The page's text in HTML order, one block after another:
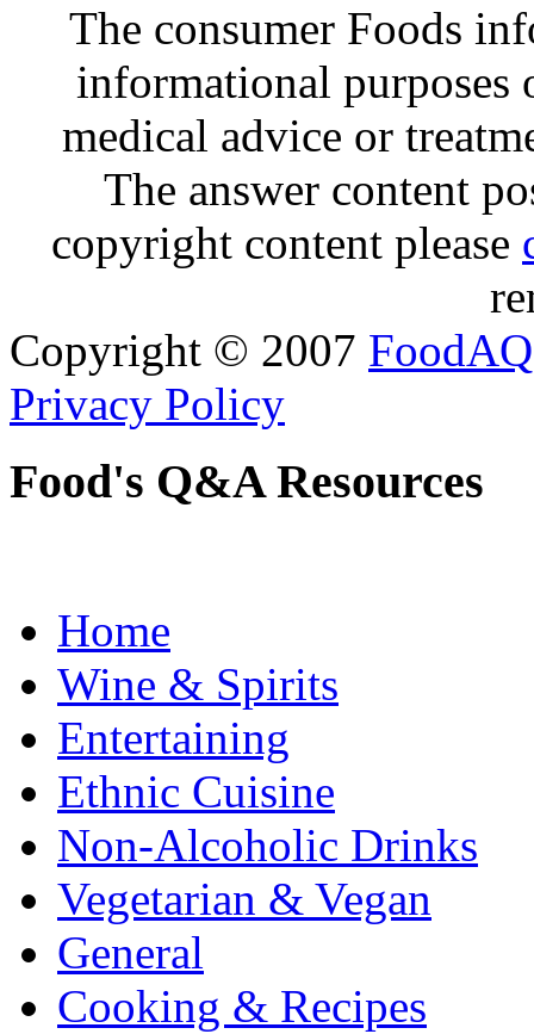
The consumer Foods
informational purposes
medical advice or
The answer content
copyright content please
Copyright © 2007 FoodAQ
Privacy Policy
Food's Q&A Resources
Home
Wine & Spirits
Entertaining
Ethnic Cuisine
Non-Alcoholic Drinks
Vegetarian & Vegan
General
Cooking & Recipes